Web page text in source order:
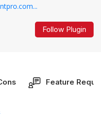
Follow Plugin
Feature